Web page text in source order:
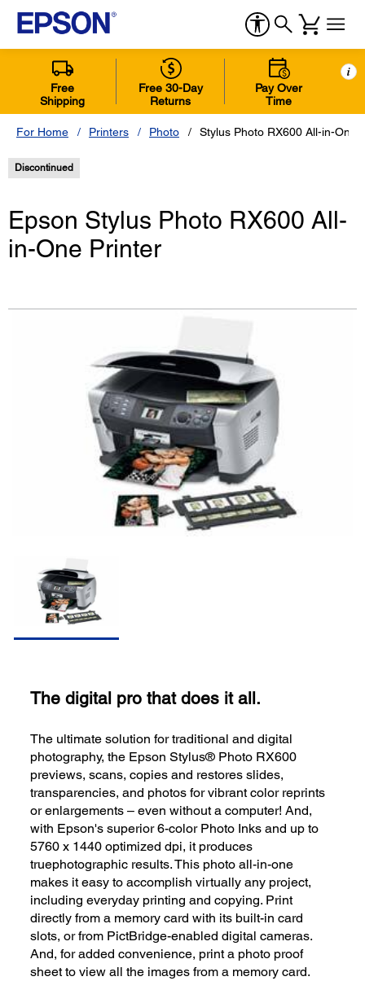
Free
Shipping
Free 30-Day
Returns
Pay Over
Time
i
For Home Printers Photo Stylus Photo RX600 All-in-One
Discontinued
Epson Stylus Photo RX600 All-
in-One Printer
The digital pro that does it all.
The ultimate solution for traditional and digital
photography, the Epson Stylus® Photo RX600
previews, scans, copies and restores slides,
transparencies, and photos for vibrant color reprints
or enlargements – even without a computer! And,
with Epson's superior 6-color Photo Inks and up to
5760 x 1440 optimized dpi, it produces
truephotographic results. This photo all-in-one
makes it easy to accomplish virtually any project,
including everyday printing and copying. Print
directly from a memory card with its built-in card
slots, or from PictBridge-enabled digital cameras.
And, for added convenience, print a photo proof
sheet to view all the images from a memory card.